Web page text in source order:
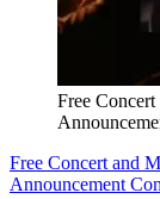
Free
Free Concert and
Announcement